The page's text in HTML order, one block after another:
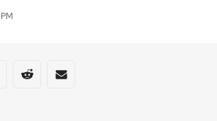
media
Twittervia Whats-app
Share via Reddit
Share via Email